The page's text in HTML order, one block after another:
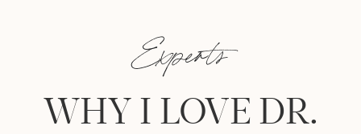
WHY I LOVE DR.
Experts